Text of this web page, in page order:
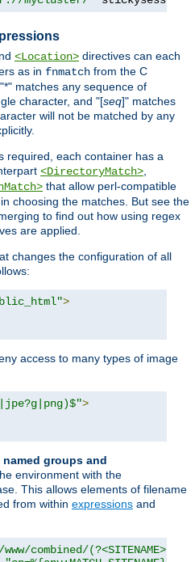
<Location> directives can each
as in fnmatch from the C
matches any sequence of
character, and "[seq]" matches
will not be matched by any
required, each container has a
<DirectoryMatch>
that allow perl-compatible
choosing the matches. But see the
to find out how using regex
are applied.
changes the configuration of all
>
access to many types of image
>
named groups and
environment with the
This allows elements of filename
from within expressions and
combined/(?<SITENAME>[^/